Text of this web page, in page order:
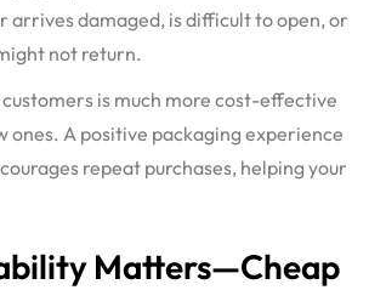
arrives damaged, is difficult to open, or
not return.
is much more cost-effective
ones. A positive packaging experience
repeat purchases, helping your
Matters—Cheap